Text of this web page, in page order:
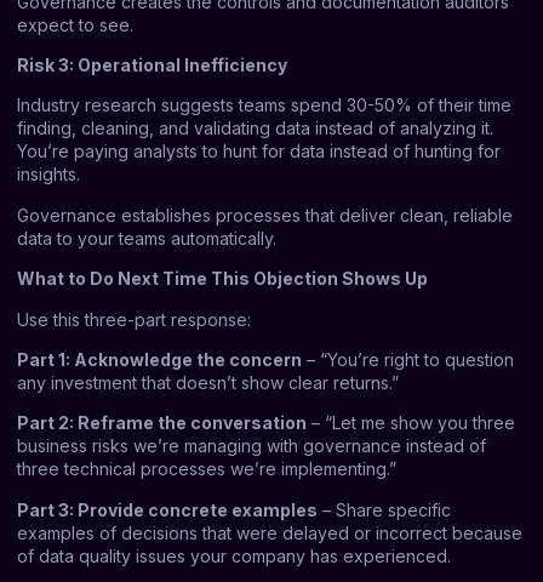
expect to see.
Risk 3: Operational Inefficiency
Industry research suggests teams spend 30-50% of their time
finding, cleaning, and validating data instead of analyzing it.
You’re paying analysts to hunt for data instead of hunting for
insights.
Governance establishes processes that deliver clean, reliable
data to your teams automatically.
What to Do Next Time This Objection Shows Up
Use this three-part response:
Part 1: Acknowledge the concern – “You’re right to question
any investment that doesn’t show clear returns.”
Part 2: Reframe the conversation – “Let me show you three
business risks we’re managing with governance instead of
three technical processes we’re implementing.”
Part 3: Provide concrete examples – Share specific
examples of decisions that were delayed or incorrect because
of data quality issues your company has experienced.